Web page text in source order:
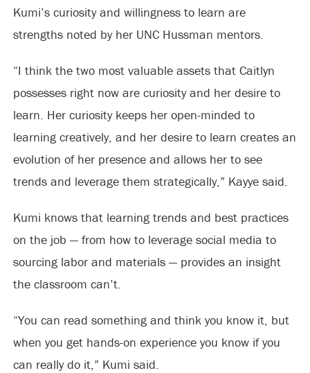
Kumi’s curiosity and willingness to learn are
strengths noted by her UNC Hussman mentors.
“I think the two most valuable assets that Caitlyn
possesses right now are curiosity and her desire to
learn. Her curiosity keeps her open-minded to
learning creatively, and her desire to learn creates an
evolution of her presence and allows her to see
trends and leverage them strategically,” Kayye said.
Kumi knows that learning trends and best practices
on the job — from how to leverage social media to
sourcing labor and materials — provides an insight
the classroom can’t.
“You can read something and think you know it, but
when you get hands-on experience you know if you
can really do it,” Kumi said.